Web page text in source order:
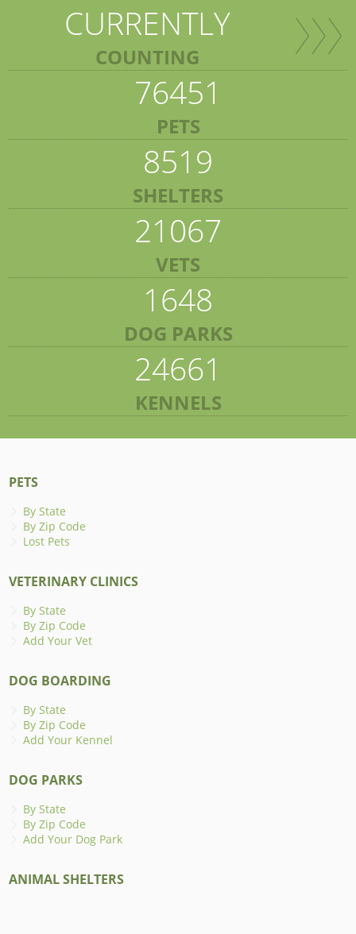
CURRENTLY
COUNTING
76451
PETS
8519
SHELTERS
21067
VETS
1648
DOG PARKS
24661
KENNELS
PETS
By State
By Zip Code
Lost Pets
VETERINARY CLINICS
By State
By Zip Code
Add Your Vet
DOG BOARDING
By State
By Zip Code
Add Your Kennel
DOG PARKS
By State
By Zip Code
Add Your Dog Park
ANIMAL SHELTERS